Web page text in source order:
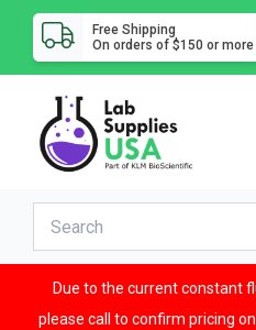
Free Shipping
On orders of $150 or more
Due to the current constant
please call to confirm pricing